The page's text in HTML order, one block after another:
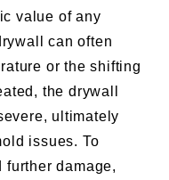
value of any
can often
or the shifting
the drywall
ultimately
issues. To
further damage,